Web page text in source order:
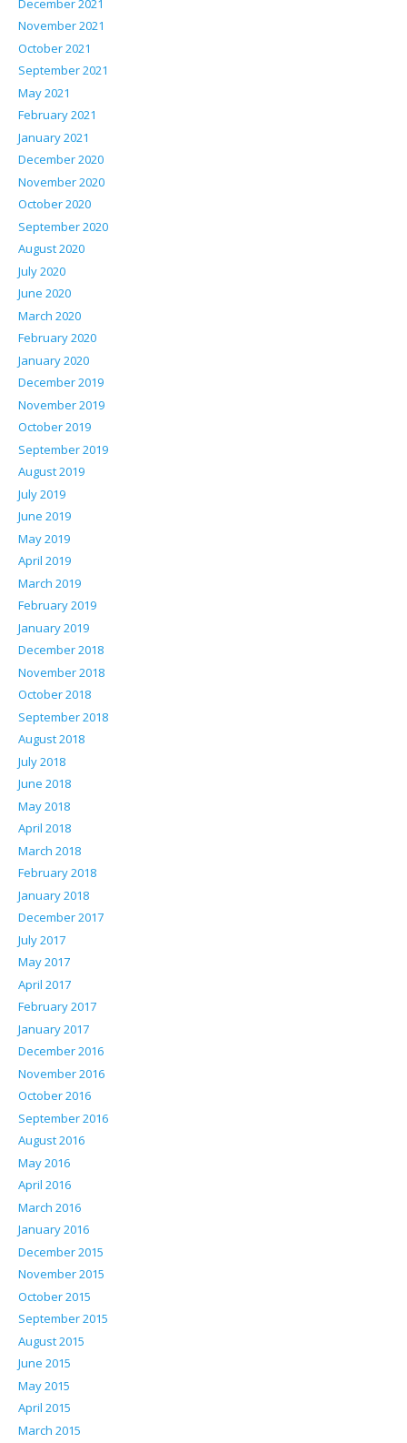
November 2021
October 2021
September 2021
May 2021
February 2021
January 2021
December 2020
November 2020
October 2020
September 2020
August 2020
July 2020
June 2020
March 2020
February 2020
January 2020
December 2019
November 2019
October 2019
September 2019
August 2019
July 2019
June 2019
May 2019
April 2019
March 2019
February 2019
January 2019
December 2018
November 2018
October 2018
September 2018
August 2018
July 2018
June 2018
May 2018
April 2018
March 2018
February 2018
January 2018
December 2017
July 2017
May 2017
April 2017
February 2017
January 2017
December 2016
November 2016
October 2016
September 2016
August 2016
May 2016
April 2016
March 2016
January 2016
December 2015
November 2015
October 2015
September 2015
August 2015
June 2015
May 2015
April 2015
March 2015